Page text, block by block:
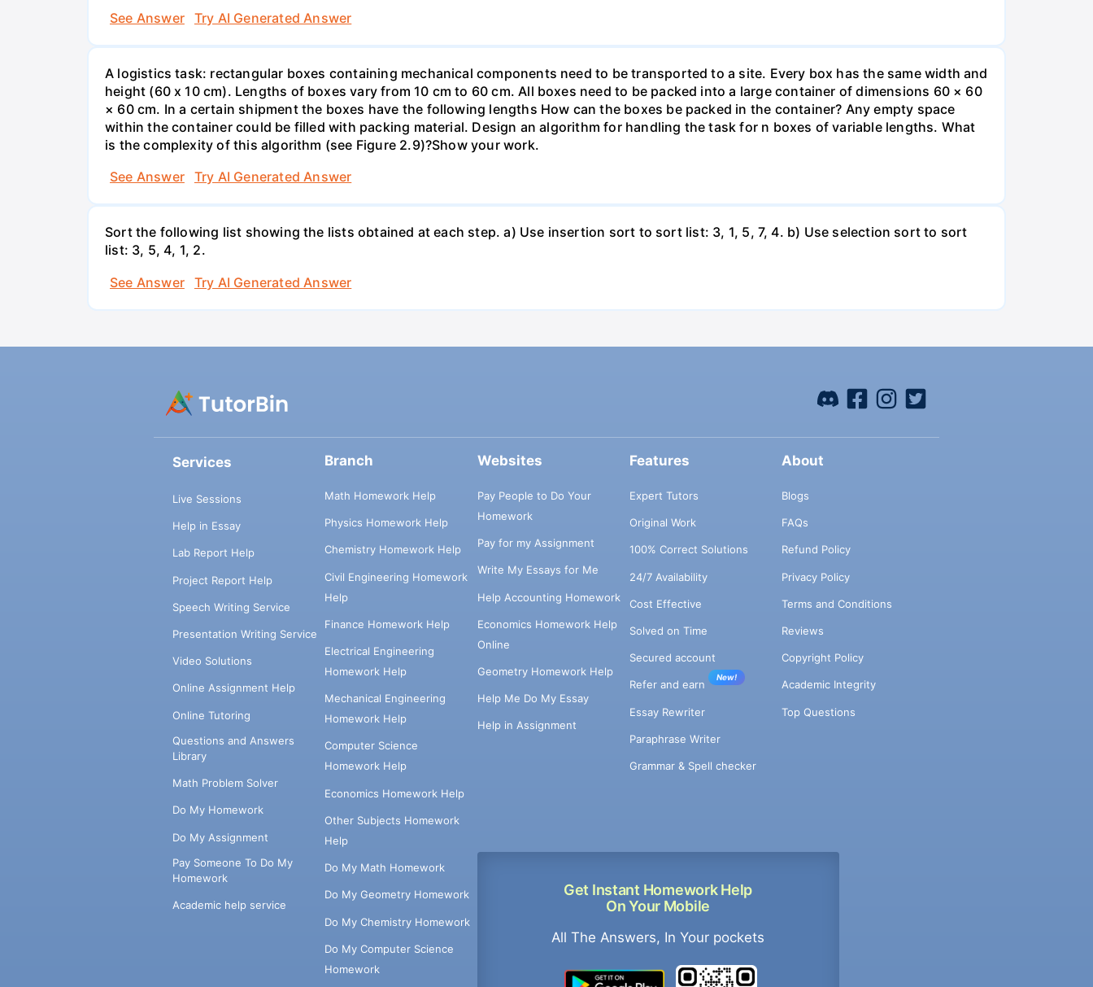
See Answer
Try AI Generated Answer
A logistics task: rectangular boxes containing mechanical components need to be transported to a site. Every box has the same width and
height (60 x 10 cm). Lengths of boxes vary from 10 cm to 60 cm. All boxes need to be packed into a large container of dimensions 60 × 60
× 60 cm. In a certain shipment the boxes have the following lengths How can the boxes be packed in the container? Any empty space
within the container could be filled with packing material. Design an algorithm for handling the task for n boxes of variable lengths. What
is the complexity of this algorithm (see Figure 2.9)?Show your work.
See Answer
Try AI Generated Answer
Sort the following list showing the lists obtained at each step. a) Use insertion sort to sort list: 3, 1, 5, 7, 4. b) Use selection sort to sort
list: 3, 5, 4, 1, 2.
See Answer
Try AI Generated Answer
Services
Live Sessions
Help in Essay
Lab Report Help
Project Report Help
Speech Writing Service
Presentation Writing Service
Video Solutions
Online Assignment Help
Online Tutoring
Questions and Answers
Library
Math Problem Solver
Do My Homework
Do My Assignment
Pay Someone To Do My
Homework
Academic help service
Branch
Math Homework Help
Physics Homework Help
Chemistry Homework Help
Civil Engineering Homework
Help
Finance Homework Help
Electrical Engineering
Homework Help
Mechanical Engineering
Homework Help
Computer Science
Homework Help
Economics Homework Help
Other Subjects Homework
Help
Do My Math Homework
Do My Geometry Homework
Do My Chemistry Homework
Do My Computer Science
Homework
Websites
Pay People to Do Your
Homework
Pay for my Assignment
Write My Essays for Me
Help Accounting Homework
Economics Homework Help
Online
Geometry Homework Help
Help Me Do My Essay
Help in Assignment
Get Instant Homework Help
On Your Mobile
All The Answers, In Your pockets
Features
Expert Tutors
Original Work
100% Correct Solutions
24/7 Availability
Cost Effective
Solved on Time
Secured account
Refer and earn
New!
Essay Rewriter
Paraphrase Writer
Grammar & Spell checker
About
Blogs
FAQs
Refund Policy
Privacy Policy
Terms and Conditions
Reviews
Copyright Policy
Academic Integrity
Top Questions